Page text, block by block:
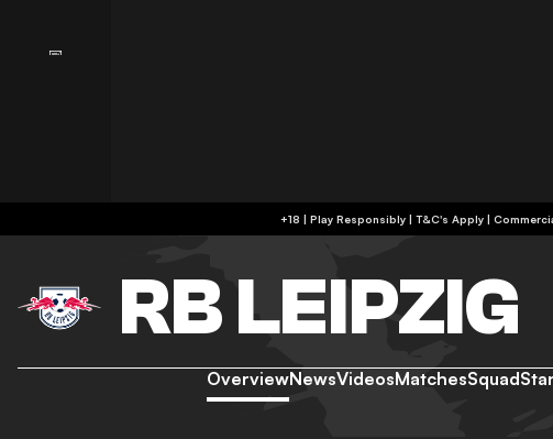
+18 | Play Responsibly | T&C's Apply |
RB LEIPZIG
OverviewNewsVideosMatchesSquad